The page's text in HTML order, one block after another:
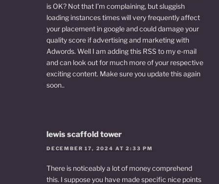
is OK? Not that I’m complaining, but sluggish
loading instances times will very frequently affect
your placement in google and could damage your
quality score if advertising and marketing with
Adwords. Well I am adding this RSS to my e-mail
and can look out for much more of your respective
exciting content. Make sure you update this again
soon..
lewis scaffold tower
DECEMBER 17, 2024 AT 2:33 PM
There is noticeably a lot of money comprehend
this. I suppose you have made specific nice points